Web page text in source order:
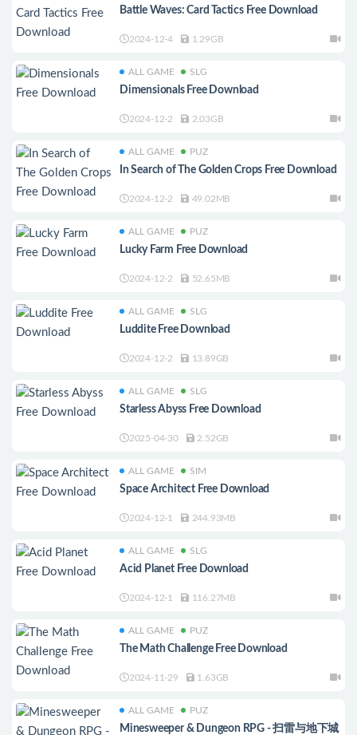
Battle Waves: Card Tactics Free Download
2024-12-4 1.29GB
ALL GAME SLG
Dimensionals Free Download
2024-12-2 2.03GB
ALL GAME PUZ
In Search of The Golden Crops Free Download
2024-12-2 49.02MB
ALL GAME PUZ
Lucky Farm Free Download
2024-12-2 52.65MB
ALL GAME SLG
Luddite Free Download
2024-12-2 13.89GB
ALL GAME SLG
Starless Abyss Free Download
2025-04-30 2.52GB
ALL GAME SIM
Space Architect Free Download
2024-12-1 244.93MB
ALL GAME SLG
Acid Planet Free Download
2024-12-1 116.27MB
ALL GAME PUZ
The Math Challenge Free Download
2024-11-29 1.63GB
ALL GAME PUZ
Minesweeper & Dungeon RPG - 扫雷与地下城